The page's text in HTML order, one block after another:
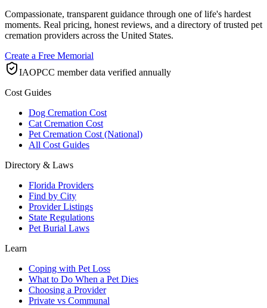
Compassionate, transparent guidance through one of life's hardest
moments. Real pricing, honest reviews, and a directory of trusted pet
cremation providers across the United States.
Create a Free Memorial
IAOPCC member data verified annually
Cost Guides
Dog Cremation Cost
Cat Cremation Cost
Pet Cremation Cost (National)
All Cost Guides
Directory & Laws
Florida Providers
Find by City
Provider Listings
State Regulations
Pet Burial Laws
Learn
Coping with Pet Loss
What to Do When a Pet Dies
Choosing a Provider
Private vs Communal